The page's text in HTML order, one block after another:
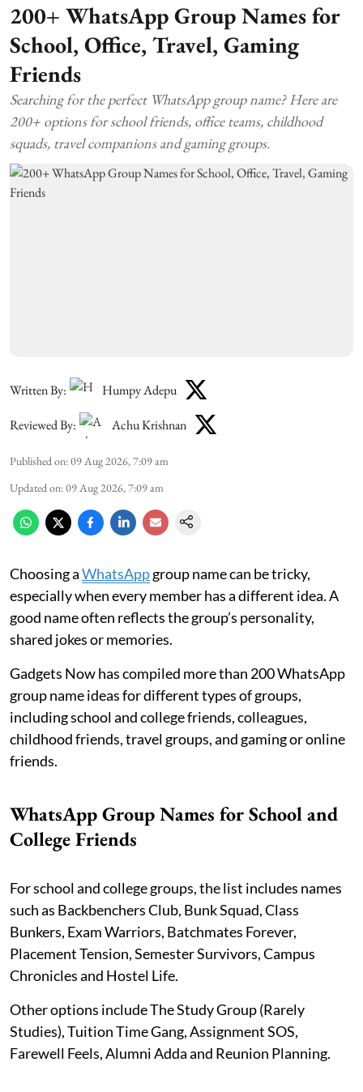
200+ WhatsApp Group Names for
School, Office, Travel, Gaming
Friends
Searching for the perfect WhatsApp group name? Here are
200+ options for school friends, office teams, childhood
squads, travel companions and gaming groups.
Written By: Humpy Adepu
Reviewed By: Achu Krishnan
Published on:09 Aug 2026, 7:09 am
Updated on:09 Aug 2026, 7:09 am
Choosing aWhatsAppgroup name can be tricky,
especially when every member has a different idea. A
good name often reflects the group’s personality,
shared jokes or memories.
Gadgets Now has compiled more than 200 WhatsApp
group name ideas for different types of groups,
including school and college friends, colleagues,
childhood friends, travel groups, and gaming or online
friends.
WhatsApp Group Names for School and
College Friends
For school and college groups, the list includes names
such as Backbenchers Club, Bunk Squad, Class
Bunkers, Exam Warriors, Batchmates Forever,
Placement Tension, Semester Survivors, Campus
Chronicles and Hostel Life.
Other options include The Study Group (Rarely
Studies), Tuition Time Gang, Assignment SOS,
Farewell Feels, Alumni Adda and Reunion Planning.